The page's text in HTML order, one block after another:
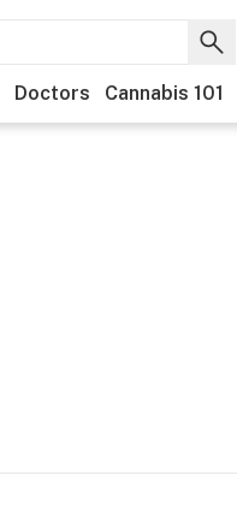
Doctors Cannabis 101